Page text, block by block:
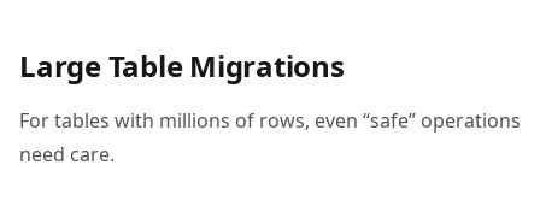
Large Table Migrations
For tables with millions of rows, even “safe” operations
need care.